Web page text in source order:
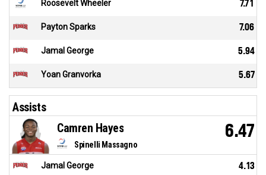
Roosevelt Wheeler 7.71
Payton Sparks 7.06
Jamal George 5.94
Yoan Granvorka 5.67
Assists
Spinelli Massagno
Camren Hayes 6.47
Jamal George 4.13